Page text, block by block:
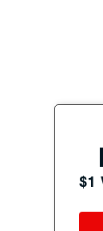
$1